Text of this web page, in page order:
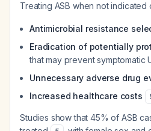
Treating ASB when not indicated
Antimicrobial resistance
Eradication of potentially
that may prevent symptomatic
Unnecessary adverse drug
Increased healthcare costs
Studies show that 45% of ASB